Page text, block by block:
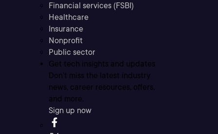
Financial services (FSBI)
Healthcare
Insurance
Nonprofit
Public sector
Get tech insights and updates
Don’t miss the latest industry
news, career resources, offers,
and more.
Sign up now